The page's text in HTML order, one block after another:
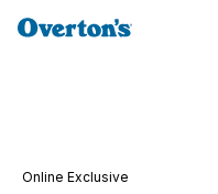
Online Exclusive